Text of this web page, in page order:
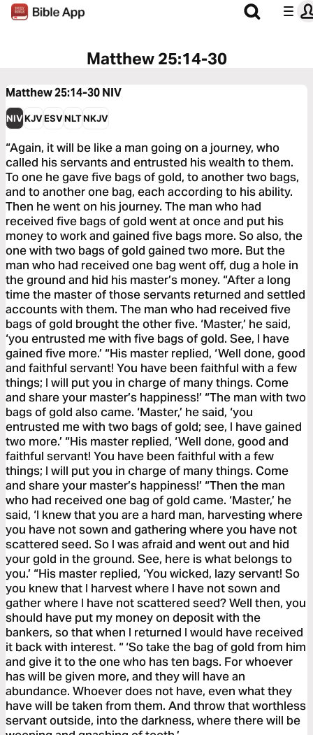
Matthew 25:14-30
Matthew 25:14-30NIV
NIVKJVESVNLTNKJV
“Again, it will be like a man going on a journey, who
called his servants and entrusted his wealth to them.
To one he gave five bags of gold, to another two bags,
and to another one bag, each according to his ability.
Then he went on his journey. The man who had
received five bags of gold went at once and put his
money to work and gained five bags more. So also, the
one with two bags of gold gained two more. But the
man who had received one bag went off, dug a hole in
the ground and hid his master’s money. “After a long
time the master of those servants returned and settled
accounts with them. The man who had received five
bags of gold brought the other five. ‘Master,’ he said,
‘you entrusted me with five bags of gold. See, I have
gained five more.’ “His master replied, ‘Well done, good
and faithful servant! You have been faithful with a few
things; I will put you in charge of many things. Come
and share your master’s happiness!’ “The man with two
bags of gold also came. ‘Master,’ he said, ‘you
entrusted me with two bags of gold; see, I have gained
two more.’ “His master replied, ‘Well done, good and
faithful servant! You have been faithful with a few
things; I will put you in charge of many things. Come
and share your master’s happiness!’ “Then the man
who had received one bag of gold came. ‘Master,’ he
said, ‘I knew that you are a hard man, harvesting where
you have not sown and gathering where you have not
scattered seed. So I was afraid and went out and hid
your gold in the ground. See, here is what belongs to
you.’ “His master replied, ‘You wicked, lazy servant! So
you knew that I harvest where I have not sown and
gather where I have not scattered seed? Well then, you
should have put my money on deposit with the
bankers, so that when I returned I would have received
it back with interest. “ ‘So take the bag of gold from him
and give it to the one who has ten bags. For whoever
has will be given more, and they will have an
abundance. Whoever does not have, even what they
have will be taken from them. And throw that worthless
servant outside, into the darkness, where there will be